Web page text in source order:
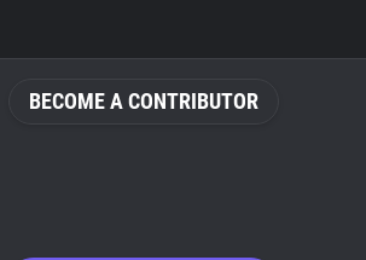
BECOME A CONTRIBUTOR